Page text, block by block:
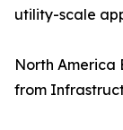
utility-scale
North America
from